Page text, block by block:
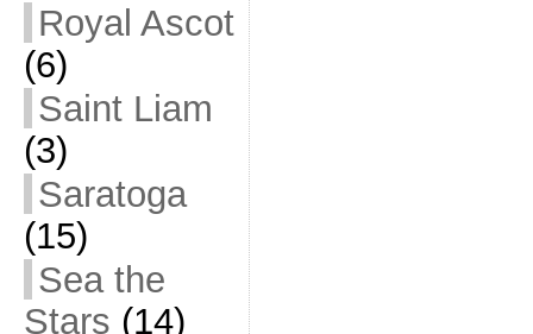
Royal Ascot
(6)
Saint Liam
(3)
Saratoga
(15)
Sea the
Stars (14)